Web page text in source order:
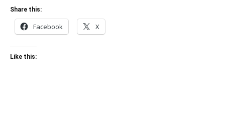
Share this:
Facebook X
Like this: